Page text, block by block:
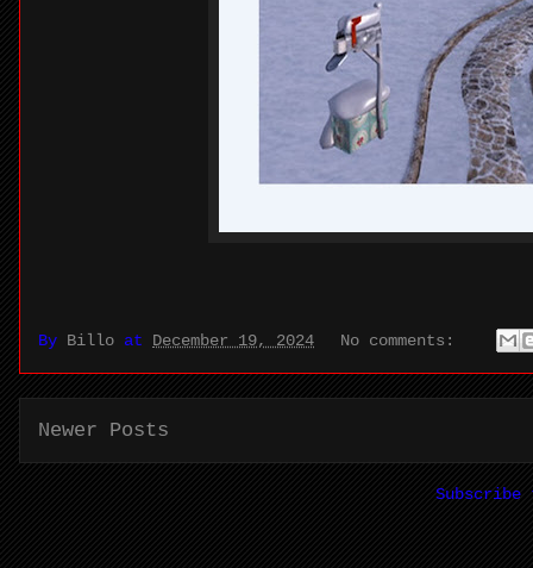
By Billo at December 19, 2024 No comments:
Newer Posts